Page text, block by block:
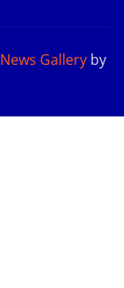
News Galleryby